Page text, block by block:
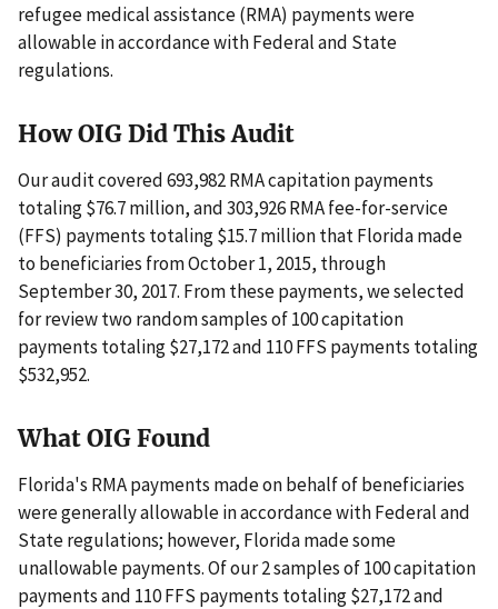
refugee medical assistance (RMA) payments were
allowable in accordance with Federal and State
regulations.
How OIG Did This Audit
Our audit covered 693,982 RMA capitation payments
totaling $76.7 million, and 303,926 RMA fee-for-service
(FFS) payments totaling $15.7 million that Florida made
to beneficiaries from October 1, 2015, through
September 30, 2017. From these payments, we selected
for review two random samples of 100 capitation
payments totaling $27,172 and 110 FFS payments totaling
$532,952.
What OIG Found
Florida's RMA payments made on behalf of beneficiaries
were generally allowable in accordance with Federal and
State regulations; however, Florida made some
unallowable payments. Of our 2 samples of 100 capitation
payments and 110 FFS payments totaling $27,172 and